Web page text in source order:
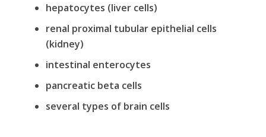
hepatocytes (liver cells)
renal proximal tubular epithelial cells
(kidney)
intestinal enterocytes
pancreatic beta cells
several types of brain cells